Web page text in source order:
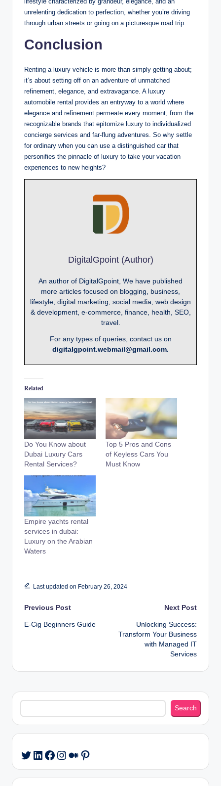
unrelenting dedication to perfection, whether you’re driving
through urban streets or going on a picturesque road trip.
Conclusion
Renting a luxury vehicle is more than simply getting about;
it’s about setting off on an adventure of unmatched
refinement, elegance, and extravagance. A luxury
automobile rental provides an entryway to a world where
elegance and refinement permeate every moment, from the
recognizable brands that epitomize luxury to individualized
concierge services and far-flung adventures. So why settle
for ordinary when you can use a distinguished car that
personifies the pinnacle of luxury to take your vacation
experiences to new heights?
DigitalGpoint (Author)
An author of DigitalGpoint, We have published
more articles focused on blogging, business,
lifestyle, digital marketing, social media, web design
& development, e-commerce, finance, health, SEO,
travel.
For any types of queries, contact us on
digitalgpoint.webmail@gmail.com.
Related
Do You Know about
Dubai Luxury Cars
Rental Services?
Top 5 Pros and Cons
of Keyless Cars You
Must Know
Empire yachts rental
services in dubai:
Luxury on the Arabian
Waters
Last updated on February 26, 2024
Post
navigation
Previous Post
E-Cig Beginners Guide
Next Post
Unlocking Success:
Transform Your Business
with Managed IT
Services
Search
Search
Twitter
LinkedIn
Facebook
Instagram
Medium
Pinterest